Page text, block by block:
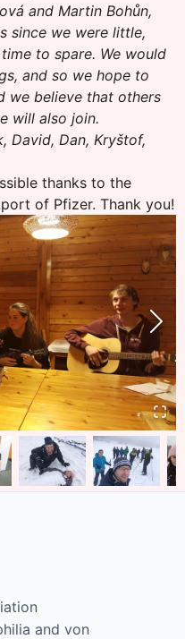
and Martin Bohůn,
since we were little,
to spare. We would
and so we hope to
we believe that others
will also join.
David, Dan, Kryštof,
thanks to the
of Pfizer. Thank you!
and von